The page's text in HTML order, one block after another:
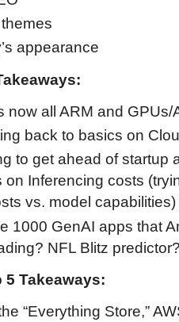
appearance
now all ARM and
back to basics on
to get ahead of startup
on Inferencing costs
vs. model capabilities)
1000 GenAI apps that
NFL Blitz
5 Takeaways:
“Everything Store,”